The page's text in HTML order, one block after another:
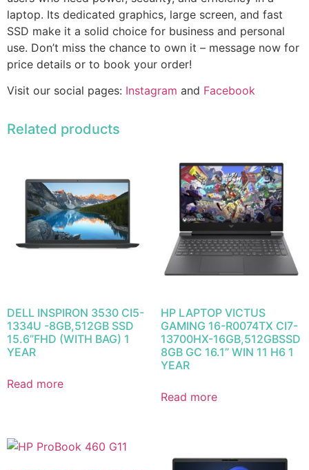
laptop. Its dedicated graphics, large screen, and fast
SSD make it a solid choice for business and personal
use. Don’t miss the chance to own it – message now for
price details or to book your order!
Visit our social pages: Instagram and Facebook
Related products
DELL INSPIRON 3530 CI5-
1334U -8GB,512GB SSD
15.6”FHD (WITH BAG) 1
YEAR
Read more
HP LAPTOP VICTUS
GAMING 16-R0074TX CI7-
13700HX-16GB,512GBSSD
8GB GC 16.1” WIN 11 H6 1
YEAR
Read more